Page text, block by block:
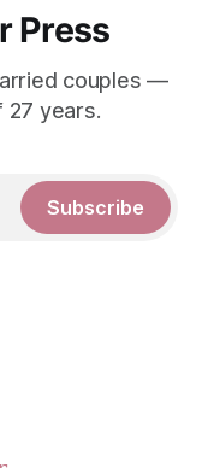
Press
couples —
27 years.
Subscribe